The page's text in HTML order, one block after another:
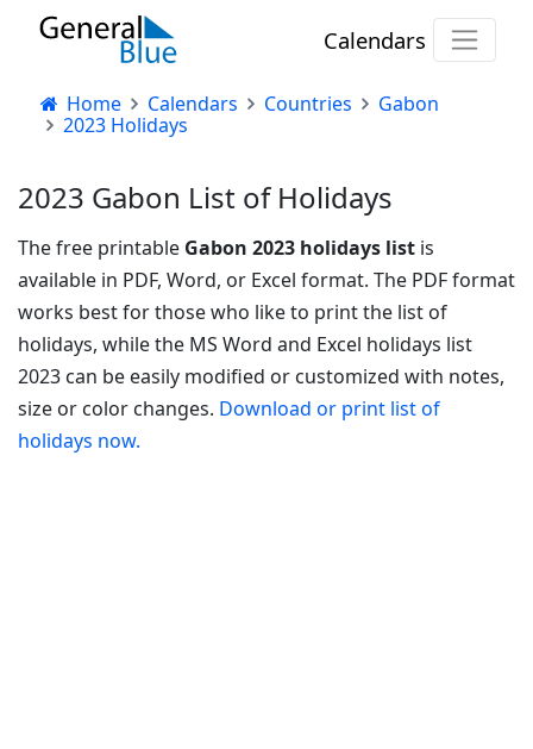
Calendars
Home Calendars Countries
Gabon
2023 Holidays
2023 Gabon List of Holidays
The free printable Gabon 2023 holidays list is
available in PDF, Word, or Excel format. The PDF format
works best for those who like to print the list of
holidays, while the MS Word and Excel holidays list
2023 can be easily modified or customized with notes,
size or color changes. Download or print list of
holidays now.